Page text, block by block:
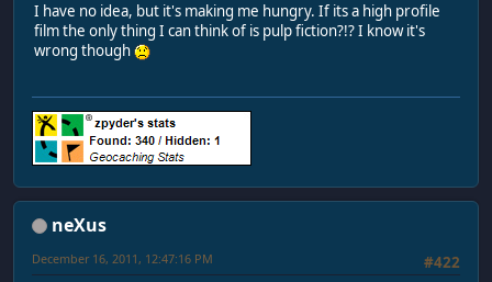
I have no idea, but it's making me hungry. If its a high profile
film the only thing I can think of is pulp fiction?!? I know it's
wrong though
neXus
#422
December 16, 2011, 12:47:16 PM